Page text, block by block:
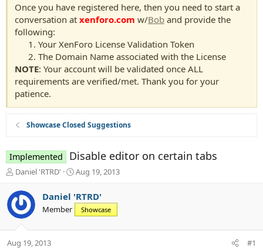
Once you have registered here, then you need to start a
conversation at xenforo.com w/Bob and provide the
following:
Your XenForo License Validation Token
The Domain Name associated with the License
NOTE: Your account will be validated once ALL
requirements are verified/met. Thank you for your
patience.
Showcase Closed Suggestions
Implemented Disable editor on certain tabs
T
r
e
a
t
Daniel 'RTRD'
S
a
r
t
Aug 19, 2013
Daniel 'RTRD'
Member Showcase
Aug 19, 2013 #1